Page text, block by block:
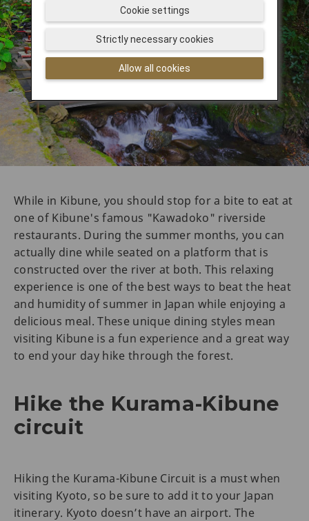
While in Kibune, you should stop for a bite to eat at
one of Kibune's famous "Kawadoko" riverside
restaurants. During the summer months, you can
actually dine while seated on a platform that is
constructed over the river at both. This relaxing
experience is one of the best ways to beat the heat
and humidity of summer in Japan while enjoying a
delicious meal. These unique dining styles mean
visiting Kibune is a fun experience and a great way
to end your day hike through the forest.
Hike the Kurama-Kibune
circuit
Hiking the Kurama-Kibune Circuit is a must when
visiting Kyoto, so be sure to add it to your Japan
itinerary. Kyoto doesn’t have an airport. The
Allow all cookies
Strictly necessary cookies
Cookie settings